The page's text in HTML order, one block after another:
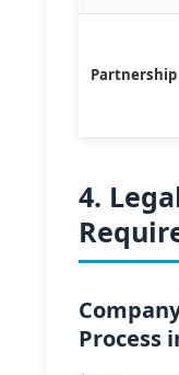
Partnership
4.
Process